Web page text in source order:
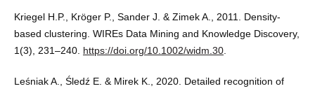
Kriegel H.P., Kröger P., Sander J. & Zimek A., 2011. Density-
based clustering. WIREs Data Mining and Knowledge Discovery,
1(3), 231–240. https://doi.org/10.1002/widm.30.
Leśniak A., Śledź E. & Mirek K., 2020. Detailed recognition of